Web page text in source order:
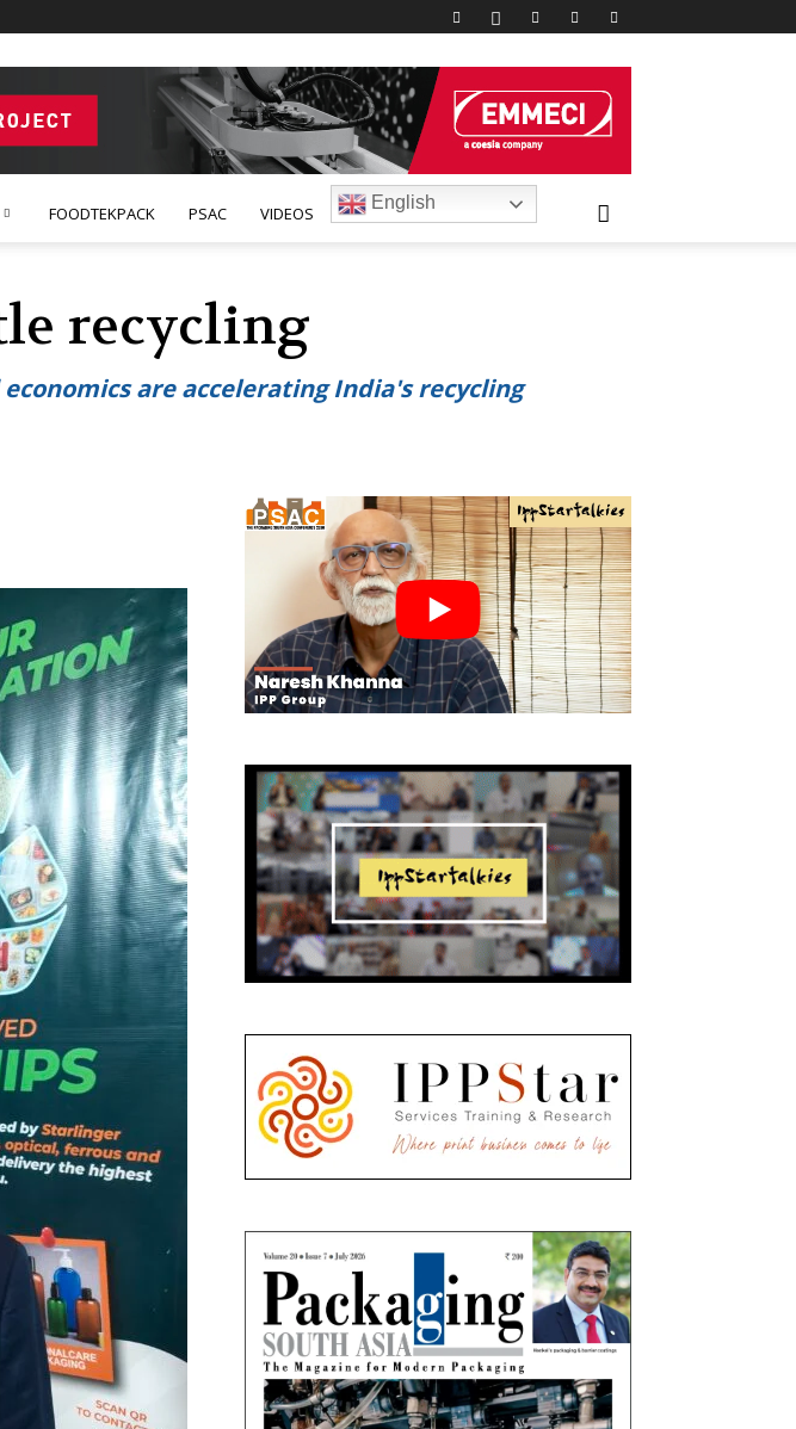
FOODTEKPACK PSAC VIDEOS
English
recycling
are accelerating India's recycling